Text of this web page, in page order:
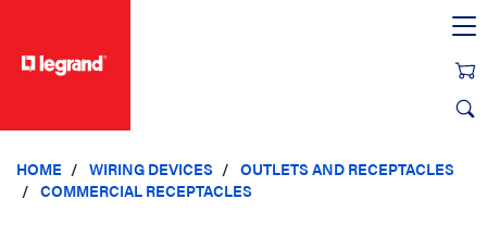
HOME WIRING DEVICES
OUTLETS AND RECEPTACLES
COMMERCIAL RECEPTACLES